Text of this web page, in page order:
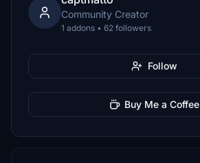
Community Creator
1 addons • 62 followers
Follow
Buy Me a Coffee